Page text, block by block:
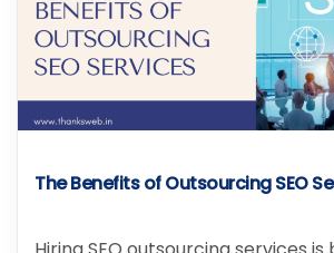
The Benefits of Outsourcing SEO